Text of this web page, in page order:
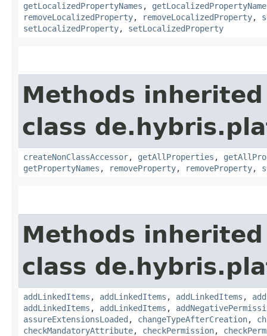
getLocalizedPropertyNames ,
removeLocalizedProperty, removeLocalizedProperty,
setLocalizedProperty, setLocalizedProperty
Methods
class
createNonClassAccessor, getAllProperties ,
getPropertyNames , removeProperty, removeProperty,
Methods
class
addLinkedItems , addLinkedItems , addLinkedItems ,
addLinkedItems , addLinkedItems ,
assureExtensionsLoaded , changeTypeAfterCreation,
checkMandatoryAttribute, checkPermission,